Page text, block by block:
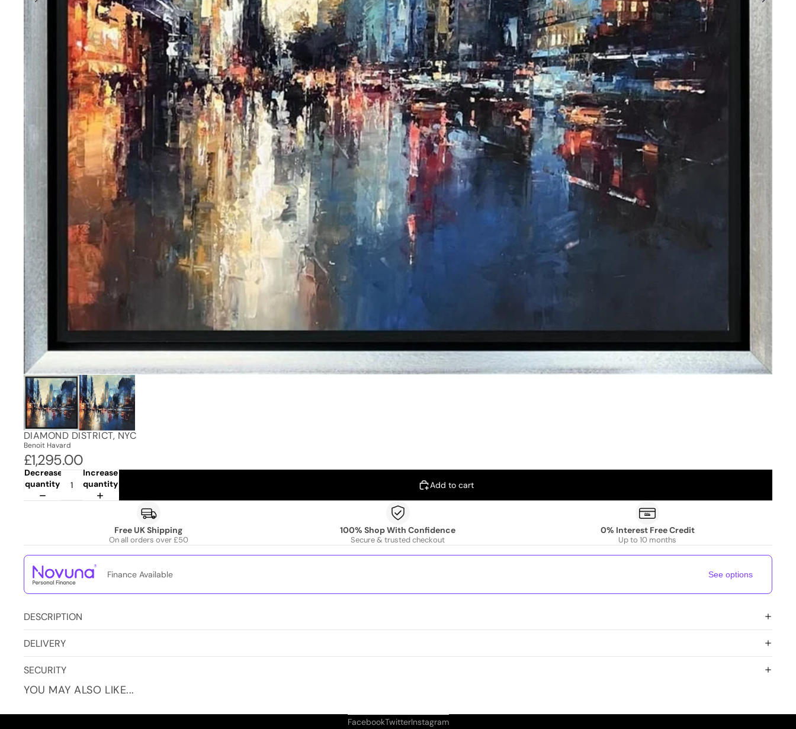
DIAMOND DISTRICT, NYC
Benoit Havard
£1,295.00
Decrease
quantity
Increase
quantity
Add to cart
Free UK Shipping
On all orders over £50
100% Shop With Confidence
Secure & trusted checkout
0% Interest Free Credit
Up to 10 months
Finance Available See options
DESCRIPTION
DELIVERY
SECURITY
YOU MAY ALSO LIKE...
FacebookTwitterInstagram